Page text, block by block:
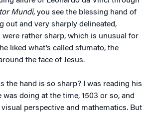
Mundi, you see the blessing hand of
out and very sharply delineated,
were rather sharp, which is unusual for
liked what’s called sfumato, the
the face of Jesus.
the hand is so sharp? I was reading his
was doing at the time, 1503 or so, and
visual perspective and mathematics. But